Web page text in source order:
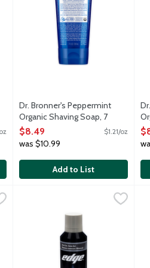
Dr. Bronner's Peppermint
Organic Shaving Soap, 7
Ounce
Open Product Description
$8.49 $1.21/oz
was $10.99
Add to List
Gel for Men, 7 Ounce
$5.29
Edge Ultra Sensitive Shave Gel